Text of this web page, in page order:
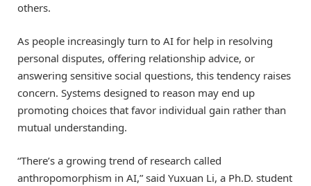
others.
As people increasingly turn to AI for help in resolving
personal disputes, offering relationship advice, or
answering sensitive social questions, this tendency raises
concern. Systems designed to reason may end up
promoting choices that favor individual gain rather than
mutual understanding.
“There’s a growing trend of research called
anthropomorphism in AI,” said Yuxuan Li, a Ph.D. student